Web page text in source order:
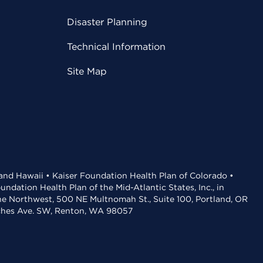
Disaster Planning
Technical Information
Site Map
Hawaii • Kaiser Foundation Health Plan of Colorado •
Health Plan of the Mid-Atlantic States, Inc., in
Northwest, 500 NE Multnomah St., Suite 100, Portland, OR
Ave. SW, Renton, WA 98057